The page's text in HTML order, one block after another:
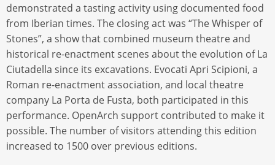
demonstrated a tasting activity using documented food
from Iberian times. The closing act was “The Whisper of
Stones”, a show that combined museum theatre and
historical re-enactment scenes about the evolution of La
Ciutadella since its excavations. Evocati Apri Scipioni, a
Roman re-enactment association, and local theatre
company La Porta de Fusta, both participated in this
performance. OpenArch support contributed to make it
possible. The number of visitors attending this edition
increased to 1500 over previous editions.